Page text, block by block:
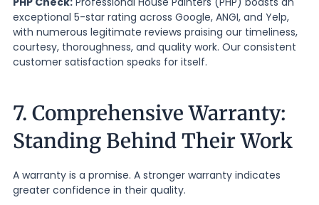
exceptional 5-star rating across Google, ANGI, and Yelp,
with numerous legitimate reviews praising our timeliness,
courtesy, thoroughness, and quality work. Our consistent
customer satisfaction speaks for itself.
7. Comprehensive Warranty:
Standing Behind Their Work
A warranty is a promise. A stronger warranty indicates
greater confidence in their quality.